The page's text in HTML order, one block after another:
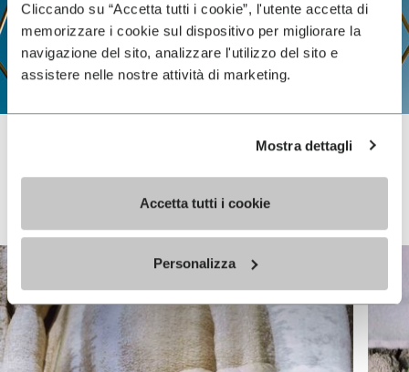
Cliccando su “Accetta tutti i cookie”, l'utente accetta di
memorizzare i cookie sul dispositivo per migliorare la
navigazione del sito, analizzare l'utilizzo del sito e
assistere nelle nostre attività di marketing.
Mostra dettagli
Accetta tutti i cookie
Personalizza
Vibram FiveFingers